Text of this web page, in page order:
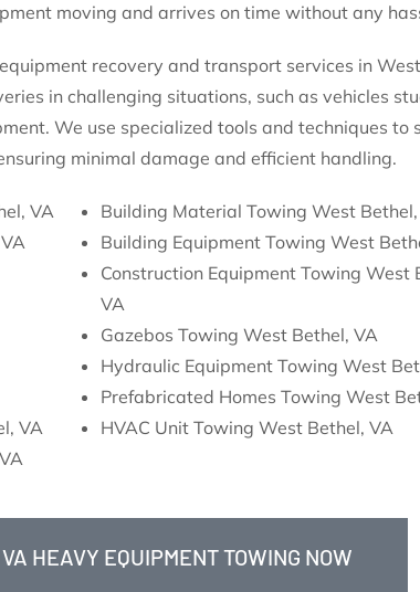
moving and arrives on time without any
recovery and transport services in
in challenging situations, such as vehicles
We use specialized tools and techniques to
minimal damage and efficient handling.
VA
VA
Building Material Towing West Bethel,
Building Equipment Towing West
Construction Equipment Towing West
VA
Gazebos Towing West Bethel, VA
Hydraulic Equipment Towing West
Prefabricated Homes Towing West
HVAC Unit Towing West Bethel, VA
HEAVY EQUIPMENT TOWING NOW